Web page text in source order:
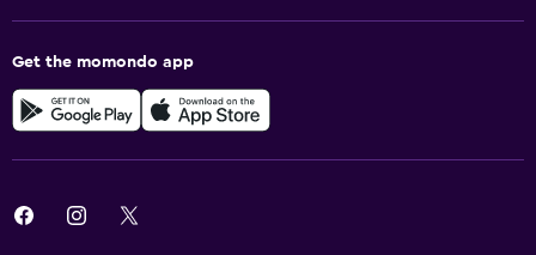
Get the momondo app